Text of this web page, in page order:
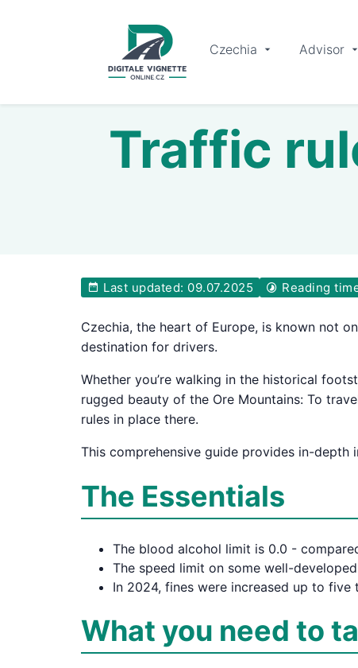
Czechia Advisor
Traffic
Last updated: 09.07.2025 Reading
Czechia, the heart of Europe, is known not
destination for drivers.
Whether you’re walking in the historical
rugged beauty of the Ore Mountains: To
rules in place there.
This comprehensive guide provides in-
The Essentials
The blood alcohol limit is 0.0 -
The speed limit on some well-
In 2024, fines were increased up to five
What you need to